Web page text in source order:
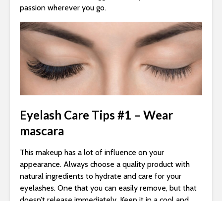
passion wherever you go.
Eyelash Care Tips #1 – Wear
mascara
This makeup has a lot of influence on your
appearance. Always choose a quality product with
natural ingredients to hydrate and care for your
eyelashes. One that you can easily remove, but that